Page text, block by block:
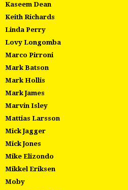
Kaseem Dean
Keith Richards
Linda Perry
Lovy Longomba
Marco Pirroni
Mark Batson
Mark Hollis
Mark James
Marvin Isley
Mattias Larsson
Mick Jagger
Mick Jones
Mike Elizondo
Mikkel Eriksen
Moby